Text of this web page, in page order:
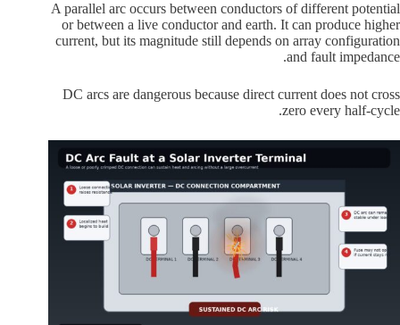
A parallel arc occurs between conductors of different potential
or between a live conductor and earth. It can produce higher
current, but its magnitude still depends on array configuration
and fault impedance.
DC arcs are dangerous because direct current does not cross
zero every half-cycle.